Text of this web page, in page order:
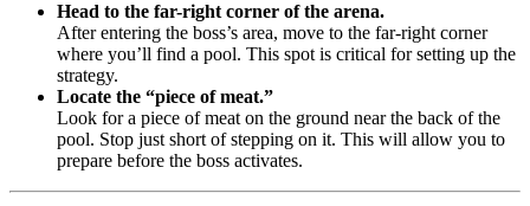
Head to the far-right corner of the arena.
After entering the boss’s area, move to the far-right corner
where you’ll find a pool. This spot is critical for setting up the
strategy.
Locate the “piece of meat.”
Look for a piece of meat on the ground near the back of the
pool. Stop just short of stepping on it. This will allow you to
prepare before the boss activates.